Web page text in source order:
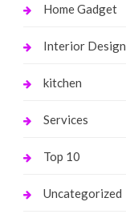
Home Gadget
Interior Design
kitchen
Services
Top 10
Uncategorized